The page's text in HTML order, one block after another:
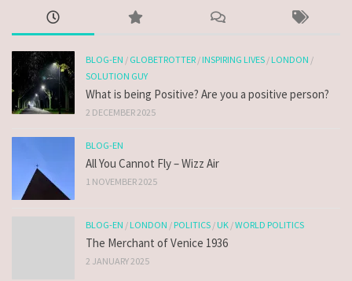
BLOG-EN / GLOBETROTTER /INSPIRING LIVES /LONDON /
SOLUTION GUY
What is being Positive? Are you a positive person?
2 DECEMBER 2025
BLOG-EN
All You Cannot Fly – Wizz Air
1 NOVEMBER 2025
BLOG-EN /LONDON /POLITICS /UK /WORLD POLITICS
The Merchant of Venice 1936
2 JANUARY 2025